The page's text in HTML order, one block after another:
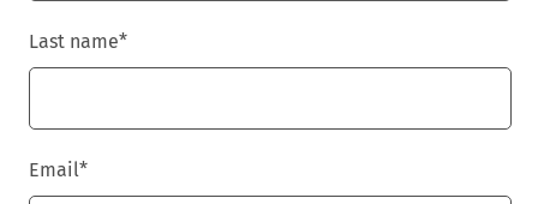
Last name*
Email*